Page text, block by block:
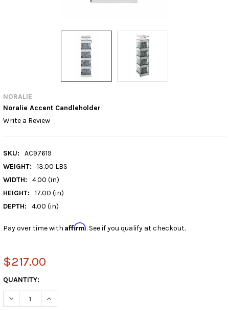
NORALIE
Noralie Accent Candleholder
Write a Review
SKU:
AC97619
WEIGHT:
13.00 LBS
WIDTH:
4.00 (in)
HEIGHT:
17.00 (in)
DEPTH:
4.00 (in)
Pay over time with Affirm. See if you qualify at checkout.
$217.00
CURRENT
STOCK:
QUANTITY:
DECREASE QUANTITY:INCREASE QUANTITY: